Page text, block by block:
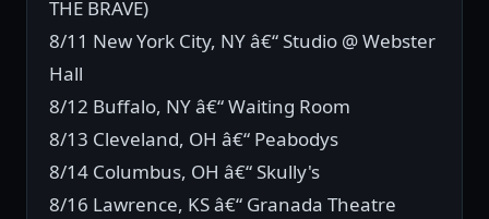
THE BRAVE)
8/11 New York City, NY â€“ Studio @ Webster
Hall
8/12 Buffalo, NY â€“ Waiting Room
8/13 Cleveland, OH â€“ Peabodys
8/14 Columbus, OH â€“ Skully's
8/16 Lawrence, KS â€“ Granada Theatre